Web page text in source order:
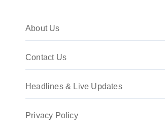
About Us
Contact Us
Headlines & Live Updates
Privacy Policy